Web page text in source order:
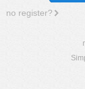
no register?